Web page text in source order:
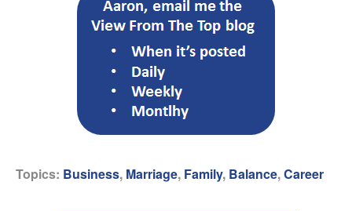
Topics: Business, Marriage, Family, Balance,Career